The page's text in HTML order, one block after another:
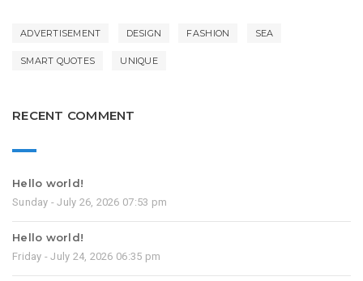
ADVERTISEMENT DESIGN FASHION SEA
SMART QUOTES UNIQUE
RECENT COMMENT
Hello world!
Sunday - July 26, 2026 07:53 pm
Hello world!
Friday - July 24, 2026 06:35 pm